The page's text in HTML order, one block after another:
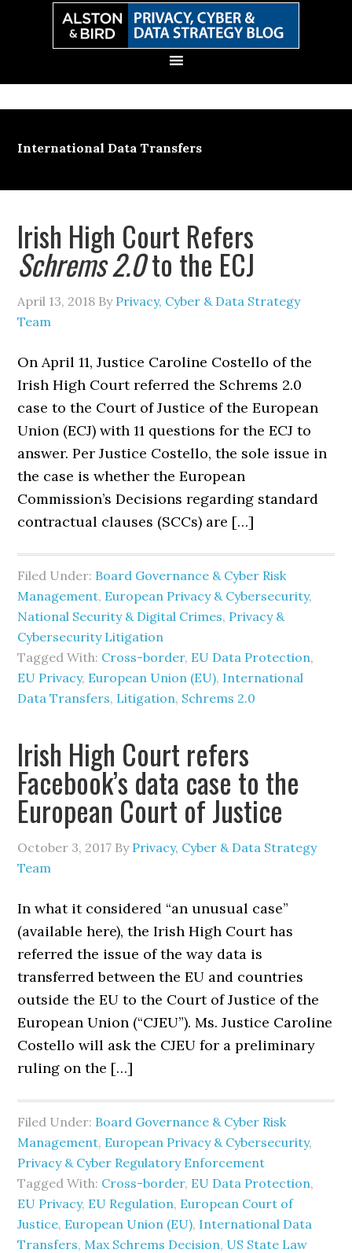
International Data Transfers
Irish High Court Refers
Schrems 2.0to the ECJ
April 13, 2018 By Privacy, Cyber & Data Strategy
Team
On April 11, Justice Caroline Costello of the
Irish High Court referred the Schrems 2.0
case to the Court of Justice of the European
Union (ECJ) with 11 questions for the ECJ to
answer. Per Justice Costello, the sole issue in
the case is whether the European
Commission’s Decisions regarding standard
contractual clauses (SCCs) are […]
Filed Under: Board Governance & Cyber Risk
Management, European Privacy & Cybersecurity,
National Security & Digital Crimes, Privacy &
Cybersecurity Litigation
Tagged With: Cross-border, EU Data Protection,
EU Privacy, European Union (EU), International
Data Transfers, Litigation, Schrems 2.0
Irish High Court refers
Facebook’s data case to the
European Court of Justice
October 3, 2017 By Privacy, Cyber & Data Strategy
Team
In what it considered “an unusual case”
(available here), the Irish High Court has
referred the issue of the way data is
transferred between the EU and countries
outside the EU to the Court of Justice of the
European Union (“CJEU”). Ms. Justice Caroline
Costello will ask the CJEU for a preliminary
ruling on the […]
Filed Under: Board Governance & Cyber Risk
Management, European Privacy & Cybersecurity,
Privacy & Cyber Regulatory Enforcement
Tagged With: Cross-border, EU Data Protection,
EU Privacy, EU Regulation, European Court of
Justice, European Union (EU), International Data
Transfers, Max Schrems Decision, US State Law